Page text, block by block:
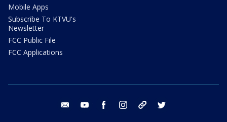
Mobile Apps
Subscribe To KTVU's
Newsletter
FCC Public File
FCC Applications
email youtube facebook instagram tik tok